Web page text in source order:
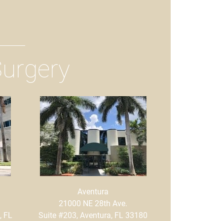
Aventura
21000 NE 28th Ave.
Suite #203, Aventura, FL 33180